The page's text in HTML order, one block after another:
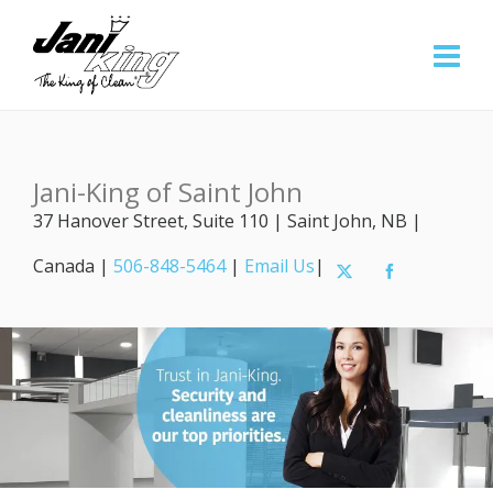
Jani-King of Saint John
37 Hanover Street, Suite 110 | Saint John, NB |
Canada | 506-848-5464| Email Us|